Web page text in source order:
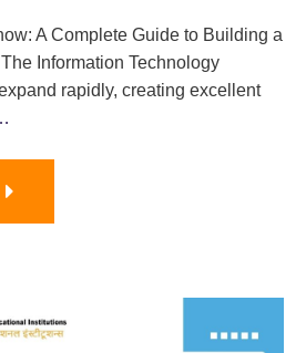
A Complete Guide to Building a
Information Technology
rapidly, creating excellent